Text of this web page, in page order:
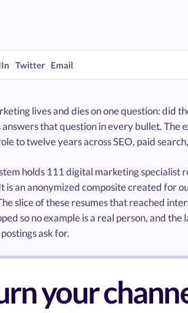
Twitter Email
lives and dies on one question: did
that question in every bullet. The
to twelve years across SEO, paid
holds 111 digital marketing specialist
is an anonymized composite created for
slice of these resumes that reached
so no example is a real person, and
ask for.
your